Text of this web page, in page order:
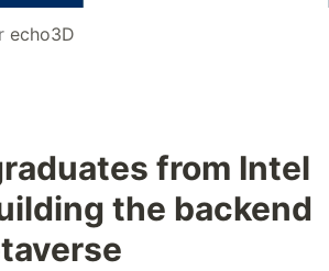
echo3D
from Intel
the backend